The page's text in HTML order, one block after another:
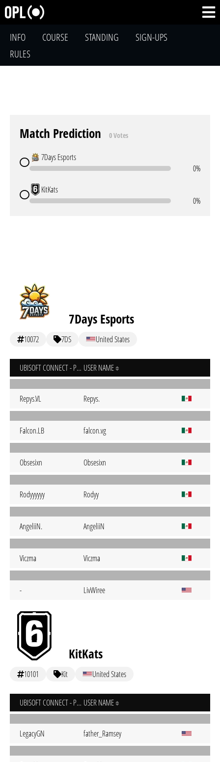
INFO COURSE STANDING
SIGN-UPS
RULES
Match Prediction 0 Votes
7Days Esports
0%
KitKats
0%
7Days Esports
10072 7DS United States
UBISOFT CONNECT - PC USER NAME
Repys.VL Repys.
Falcon.LB falcon.vg
Obsesixn Obsesixn
Rodyyyyyy Rodyy
AngeliiN. AngeliiN
Viczma Viczma
- LivWiree
KitKats
10101 Kit United States
UBISOFT CONNECT - PC USER NAME
LegacyGN father_Ramsey